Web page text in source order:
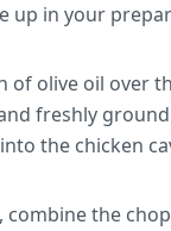
up in your
of olive oil over
freshly
the chicken
the